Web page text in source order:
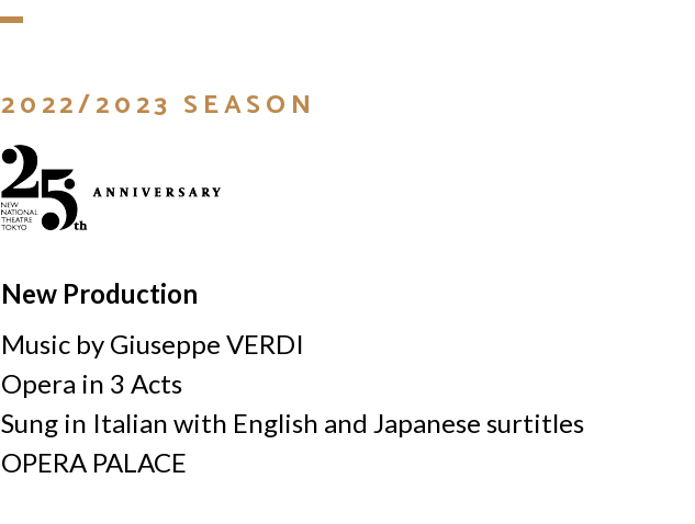
2022/2023 SEASON
New Production
Music by Giuseppe VERDI
Opera in 3 Acts
Sung in Italian with English and Japanese surtitles
OPERA PALACE